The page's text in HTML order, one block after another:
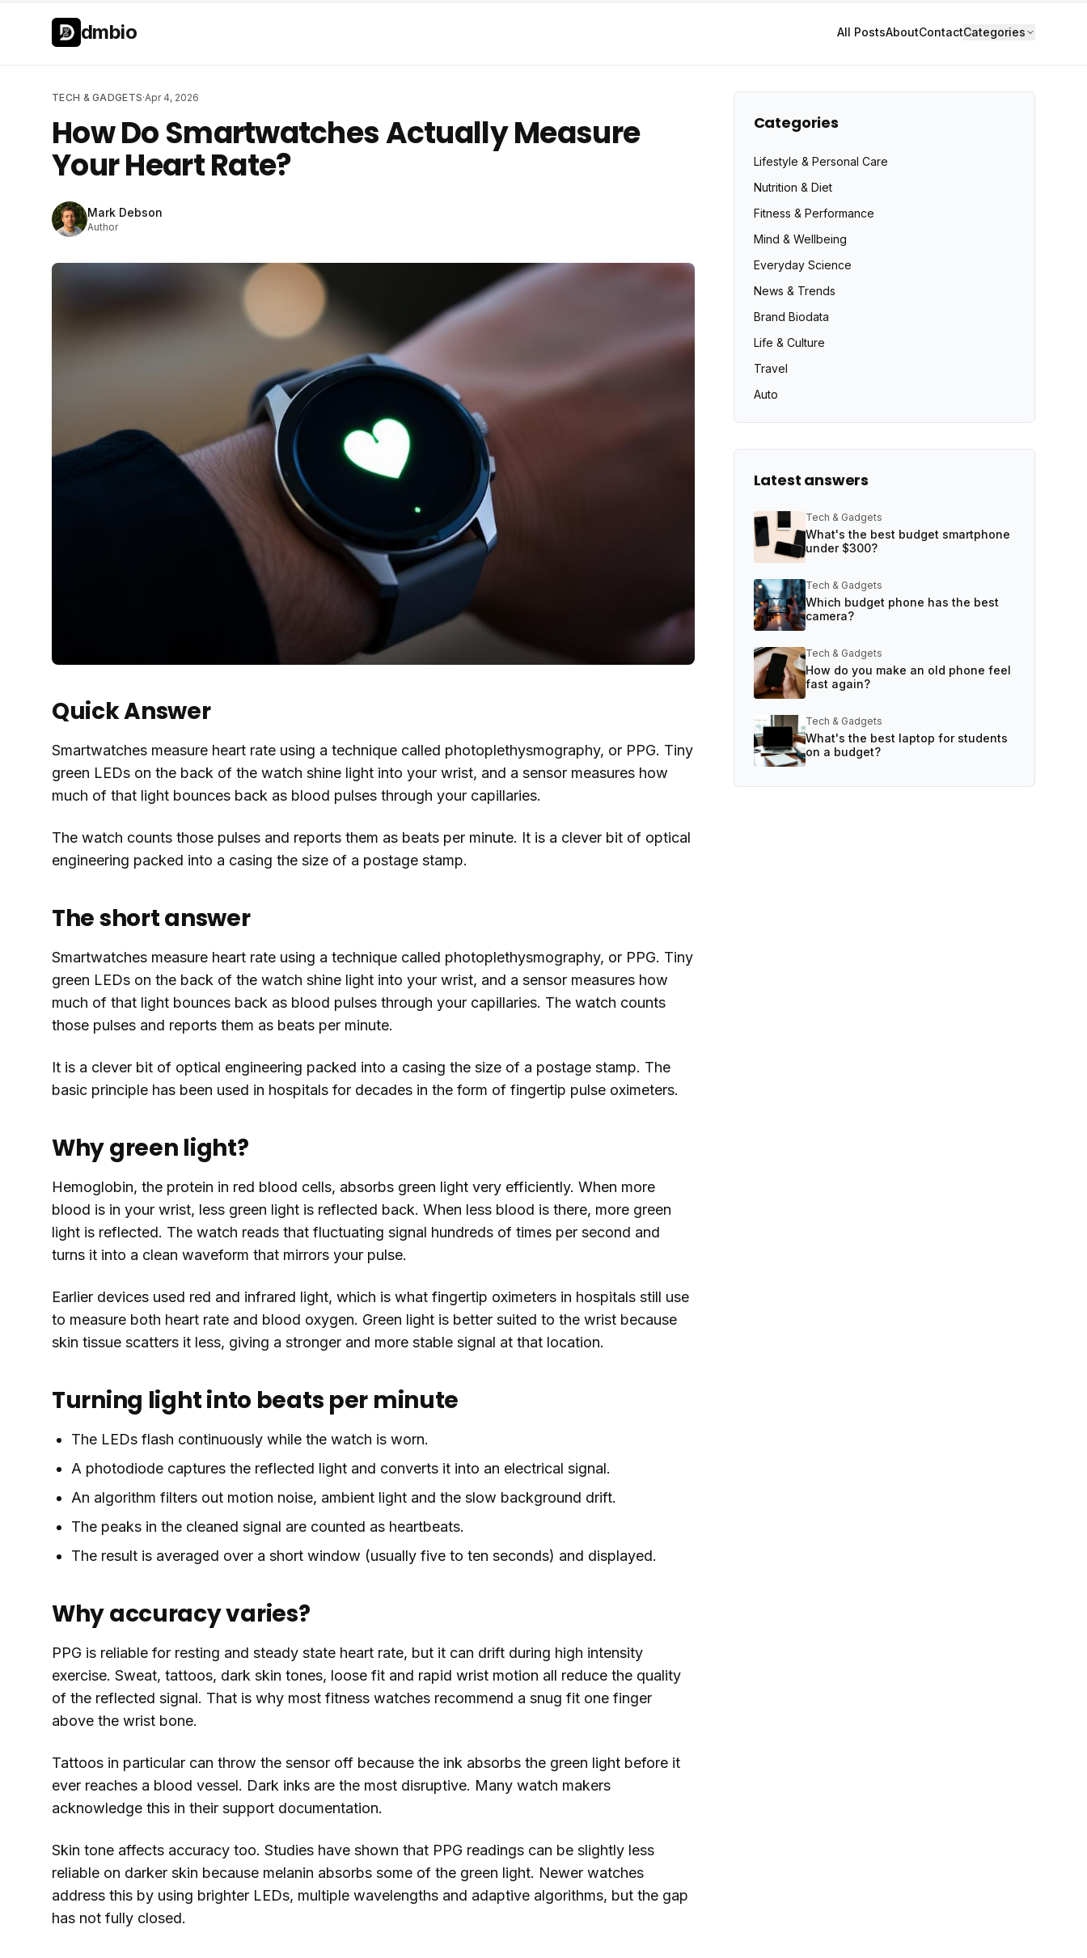
Skip to main content
dmbio All PostsAboutContactCategories
TECH & GADGETS·Apr 4, 2026
How Do Smartwatches Actually Measure
Your Heart Rate?
Mark Debson
Author
Quick Answer
Smartwatches measure heart rate using a technique called photoplethysmography, or PPG. Tiny
green LEDs on the back of the watch shine light into your wrist, and a sensor measures how
much of that light bounces back as blood pulses through your capillaries.
The watch counts those pulses and reports them as beats per minute. It is a clever bit of optical
engineering packed into a casing the size of a postage stamp.
The short answer
Smartwatches measure heart rate using a technique called photoplethysmography, or PPG. Tiny
green LEDs on the back of the watch shine light into your wrist, and a sensor measures how
much of that light bounces back as blood pulses through your capillaries. The watch counts
those pulses and reports them as beats per minute.
It is a clever bit of optical engineering packed into a casing the size of a postage stamp. The
basic principle has been used in hospitals for decades in the form of fingertip pulse oximeters.
Why green light?
Hemoglobin, the protein in red blood cells, absorbs green light very efficiently. When more
blood is in your wrist, less green light is reflected back. When less blood is there, more green
light is reflected. The watch reads that fluctuating signal hundreds of times per second and
turns it into a clean waveform that mirrors your pulse.
Earlier devices used red and infrared light, which is what fingertip oximeters in hospitals still use
to measure both heart rate and blood oxygen. Green light is better suited to the wrist because
skin tissue scatters it less, giving a stronger and more stable signal at that location.
Turning light into beats per minute
The LEDs flash continuously while the watch is worn.
A photodiode captures the reflected light and converts it into an electrical signal.
An algorithm filters out motion noise, ambient light and the slow background drift.
The peaks in the cleaned signal are counted as heartbeats.
The result is averaged over a short window (usually five to ten seconds) and displayed.
Why accuracy varies?
PPG is reliable for resting and steady state heart rate, but it can drift during high intensity
exercise. Sweat, tattoos, dark skin tones, loose fit and rapid wrist motion all reduce the quality
of the reflected signal. That is why most fitness watches recommend a snug fit one finger
above the wrist bone.
Tattoos in particular can throw the sensor off because the ink absorbs the green light before it
ever reaches a blood vessel. Dark inks are the most disruptive. Many watch makers
acknowledge this in their support documentation.
Skin tone affects accuracy too. Studies have shown that PPG readings can be slightly less
reliable on darker skin because melanin absorbs some of the green light. Newer watches
address this by using brighter LEDs, multiple wavelengths and adaptive algorithms, but the gap
has not fully closed.
Categories
Lifestyle & Personal Care
Nutrition & Diet
Fitness & Performance
Mind & Wellbeing
Everyday Science
News & Trends
Brand Biodata
Life & Culture
Travel
Auto
Latest answers
Tech & Gadgets
What's the best budget smartphone
under $300?
Tech & Gadgets
Which budget phone has the best
camera?
Tech & Gadgets
How do you make an old phone feel
fast again?
Tech & Gadgets
What's the best laptop for students
on a budget?